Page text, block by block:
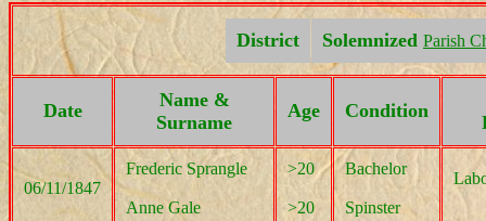
District Solemnized Parish
Date
Name &
Surname
Age Condition
06/11/1847
Frederic Sprangle
Anne Gale
>20
>20
Bachelor
Spinster